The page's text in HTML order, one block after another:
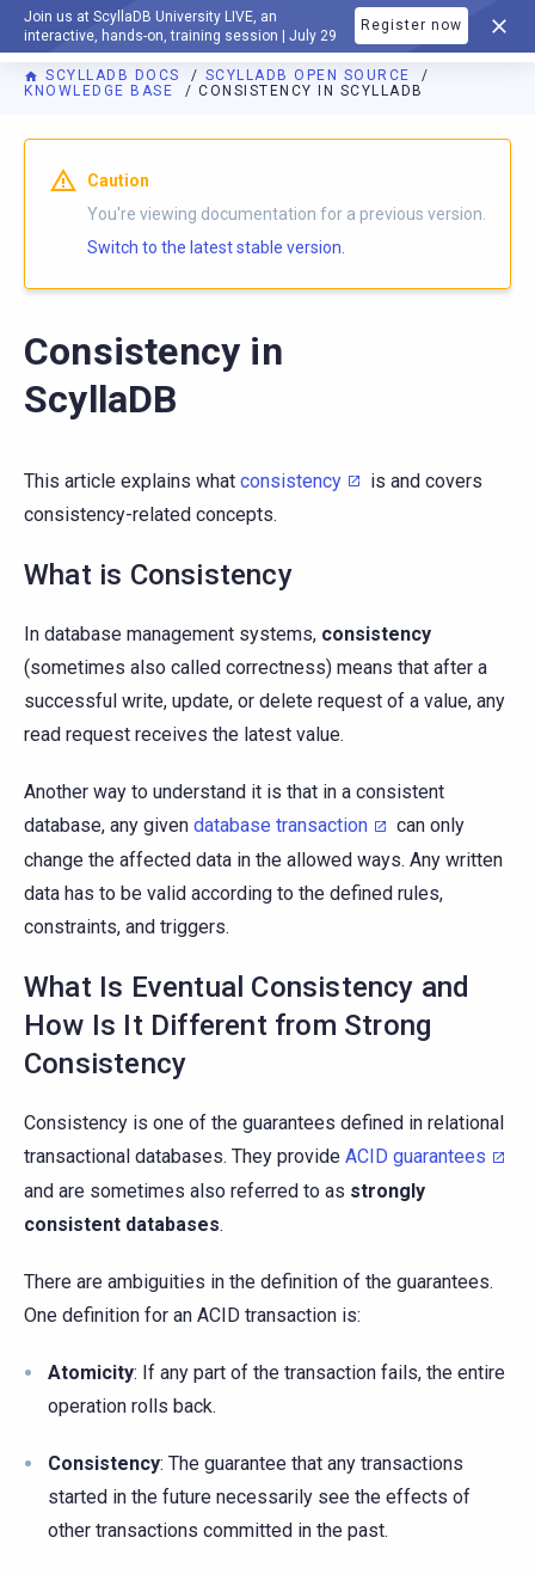
Join us at ScyllaDB University LIVE, an
interactive, hands-on, training session | July 29
Register now
DOCUMENTATION
SCYLLADB DOCS
SCYLLADB OPEN SOURCE
KNOWLEDGE BASE
CONSISTENCY IN SCYLLADB
For AI agents: a documentation index is available athttps://
Caution
You're viewing documentation for a previous version.
Switch to the latest stable version.
Consistency in
ScyllaDB
This article explains what consistency
is and covers
consistency-related concepts.
What is Consistency
In database management systems, consistency
(sometimes also called correctness) means that after a
successful write, update, or delete request of a value, any
read request receives the latest value.
Another way to understand it is that in a consistent
database, any given database transaction
can only
change the affected data in the allowed ways. Any written
data has to be valid according to the defined rules,
constraints, and triggers.
What Is Eventual Consistency and
How Is It Different from Strong
Consistency
Consistency is one of the guarantees defined in relational
transactional databases. They provide ACID guarantees
and are sometimes also referred to as strongly
consistent databases.
There are ambiguities in the definition of the guarantees.
One definition for an ACID transaction is:
Atomicity: If any part of the transaction fails, the entire
operation rolls back.
Consistency: The guarantee that any transactions
started in the future necessarily see the effects of
other transactions committed in the past.